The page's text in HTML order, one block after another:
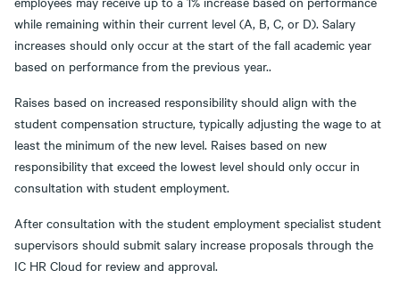
while remaining within their current level (A, B, C, or D). Salary
increases should only occur at the start of the fall academic year
based on performance from the previous year..
Raises based on increased responsibility should align with the
student compensation structure, typically adjusting the wage to at
least the minimum of the new level. Raises based on new
responsibility that exceed the lowest level should only occur in
consultation with student employment.
After consultation with the student employment specialist student
supervisors should submit salary increase proposals through the
IC HR Cloud for review and approval.